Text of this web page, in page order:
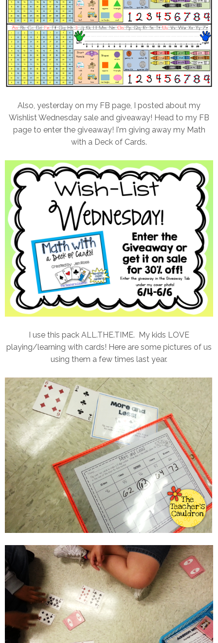
Also, yesterday on my FB page, I posted about my
Wishlist Wednesday sale and giveaway! Head to my FB
page to enter the giveaway! I'm giving away my Math
with a Deck of Cards.
I use this pack ALL.THE.TIME. My kids LOVE
playing/learning with cards! Here are some pictures of us
using them a few times last year.